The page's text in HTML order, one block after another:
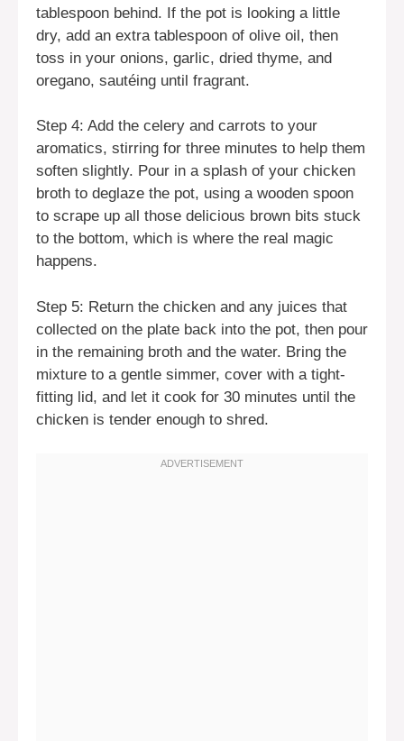
tablespoon behind. If the pot is looking a little
dry, add an extra tablespoon of olive oil, then
toss in your onions, garlic, dried thyme, and
oregano, sautéing until fragrant.
Step 4: Add the celery and carrots to your
aromatics, stirring for three minutes to help them
soften slightly. Pour in a splash of your chicken
broth to deglaze the pot, using a wooden spoon
to scrape up all those delicious brown bits stuck
to the bottom, which is where the real magic
happens.
Step 5: Return the chicken and any juices that
collected on the plate back into the pot, then pour
in the remaining broth and the water. Bring the
mixture to a gentle simmer, cover with a tight-
fitting lid, and let it cook for 30 minutes until the
chicken is tender enough to shred.